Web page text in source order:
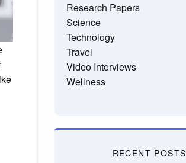
Research Papers
Science
Technology
Travel
Video Interviews
Wellness
RECENT POSTS